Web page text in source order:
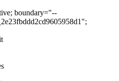
boundary="--